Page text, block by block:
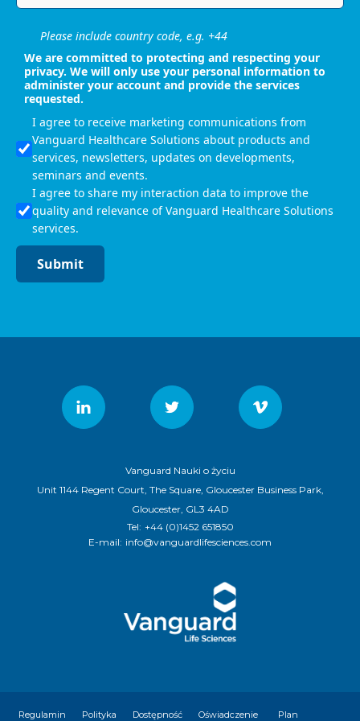
Please include country code, e.g. +44
We are committed to protecting and respecting your
privacy. We will only use your personal information to
administer your account and provide the services
requested.
I agree to receive marketing communications from
Vanguard Healthcare Solutions about products and
services, newsletters, updates on developments,
seminars and events.
I agree to share my interaction data to improve the
quality and relevance of Vanguard Healthcare Solutions
services.
Submit
Vanguard Nauki o życiu
Unit 1144 Regent Court, The Square, Gloucester Business Park,
Gloucester, GL3 4AD
Tel: +44 (0)1452 651850
E-mail: info@vanguardlifesciences.com
Regulamin Polityka Dostępność Oświadczenie Plan